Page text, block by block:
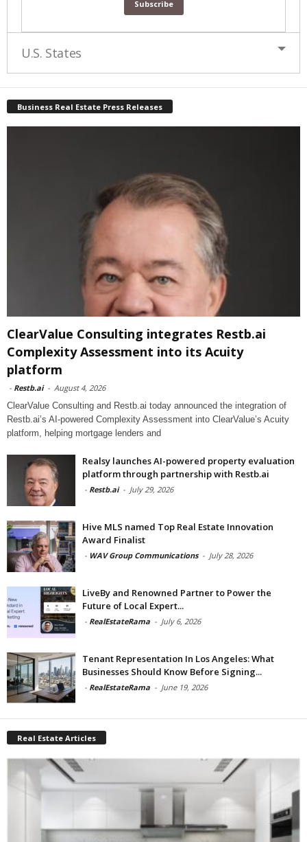
U.S. States
Business Real Estate Press Releases
ClearValue Consulting integrates Restb.ai
Complexity Assessment into its Acuity
platform
- Restb.ai - August 4, 2026
ClearValue Consulting and Restb.ai today announced the integration of
Restb.ai’s AI-powered Complexity Assessment into ClearValue’s Acuity
platform, helping mortgage lenders and
Realsy launches AI-powered property evaluation
platform through partnership with Restb.ai
- Restb.ai - July 29, 2026
Hive MLS named Top Real Estate Innovation
Award Finalist
- WAV Group Communications - July 28, 2026
LiveBy and Renowned Partner to Power the
Future of Local Expert...
- RealEstateRama - July 6, 2026
Tenant Representation In Los Angeles: What
Businesses Should Know Before Signing...
- RealEstateRama - June 19, 2026
Real Estate Articles